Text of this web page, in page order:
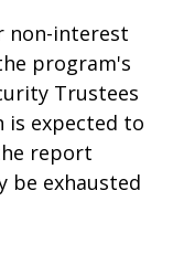
non-interest
program's
Trustees
is expected to
report
exhausted